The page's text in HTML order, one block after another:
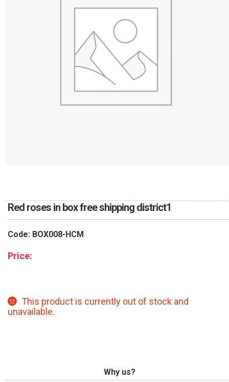
Red roses in box free shipping district1
Code: BOX008-HCM
Price:
This product is currently out of stock and
unavailable.
Why us?